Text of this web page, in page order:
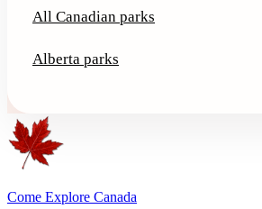
All Canadian parks
Alberta parks
Come Explore Canada